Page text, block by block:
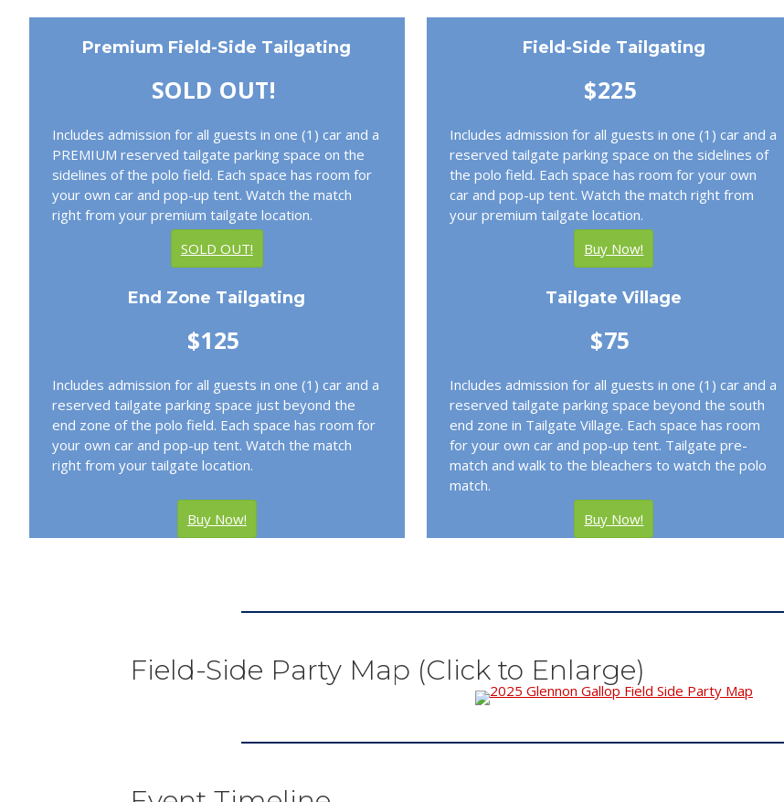
Premium Field-Side Tailgating
SOLD OUT!
Includes admission for all guests in one (1) car and a
PREMIUM reserved tailgate parking space on the
sidelines of the polo field. Each space has room for
your own car and pop-up tent. Watch the match
right from your premium tailgate location.
SOLD OUT!
Field-Side Tailgating
$225
Includes admission for all guests in one (1) car and a
reserved tailgate parking space on the sidelines of
the polo field. Each space has room for your own
car and pop-up tent. Watch the match right from
your premium tailgate location.
Buy Now!
End Zone Tailgating
$125
Includes admission for all guests in one (1) car and a
reserved tailgate parking space just beyond the
end zone of the polo field. Each space has room for
your own car and pop-up tent. Watch the match
right from your tailgate location.
Buy Now!
Tailgate Village
$75
Includes admission for all guests in one (1) car and a
reserved tailgate parking space beyond the south
end zone in Tailgate Village. Each space has room
for your own car and pop-up tent. Tailgate pre-
match and walk to the bleachers to watch the polo
match.
Buy Now!
Field-Side Party Map (Click to Enlarge)